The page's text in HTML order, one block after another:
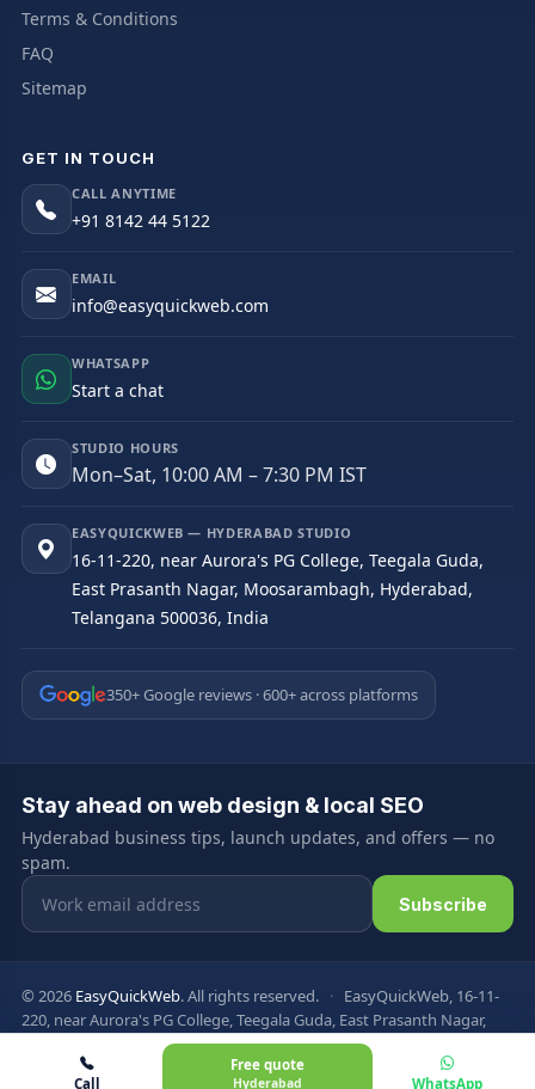
Terms & Conditions
FAQ
Sitemap
GET IN TOUCH
CALL ANYTIME
+91 8142 44 5122
EMAIL
info@easyquickweb.com
WHATSAPP
Start a chat
STUDIO HOURS
Mon–Sat, 10:00 AM – 7:30 PM IST
EASYQUICKWEB — HYDERABAD STUDIO
16-11-220, near Aurora's PG College, Teegala Guda,
East Prasanth Nagar, Moosarambagh, Hyderabad,
Telangana 500036, India
350+ Google reviews · 600+ across platforms
Stay ahead on web design & local SEO
Hyderabad business tips, launch updates, and offers — no
spam.
Email address
Subscribe
© 2026 EasyQuickWeb. All rights reserved. · EasyQuickWeb, 16-11-
220, near Aurora's PG College, Teegala Guda, East Prasanth Nagar,
Moosarambagh, Hyderabad, Telangana 500036, India
Privacy Policy
Terms & ConditionsFAQSitemap
Call
Free quote
Hyderabad WhatsApp